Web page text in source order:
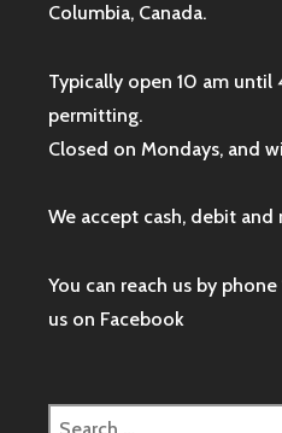
Columbia, Canada.
Typically open 10 am until
permitting.
Closed on Mondays, and
We accept cash, debit
You can reach us by
us on Facebook
Search